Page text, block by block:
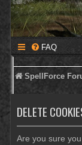
FAQ
SpellForce
DELETE
Are you sure